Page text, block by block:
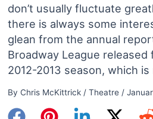
don’t usually fluctuate
there is always some
glean from the annual
Broadway League
2012-2013 season, which
By Chris McKittrick / Theatre/